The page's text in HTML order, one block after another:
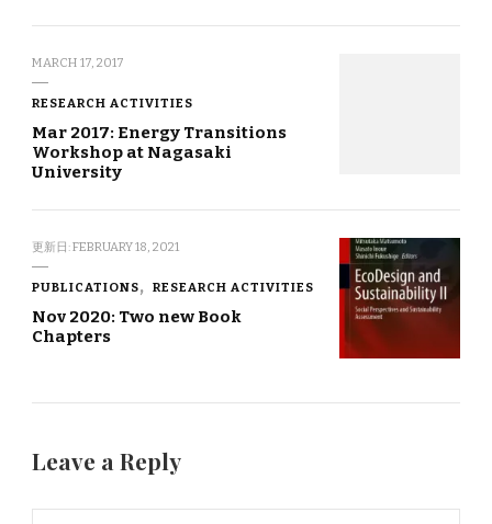
MARCH 17, 2017
RESEARCH ACTIVITIES
Mar 2017: Energy Transitions
Workshop at Nagasaki
University
更新日:FEBRUARY 18, 2021
PUBLICATIONS RESEARCH ACTIVITIES
Nov 2020: Two new Book
Chapters
Leave a Reply